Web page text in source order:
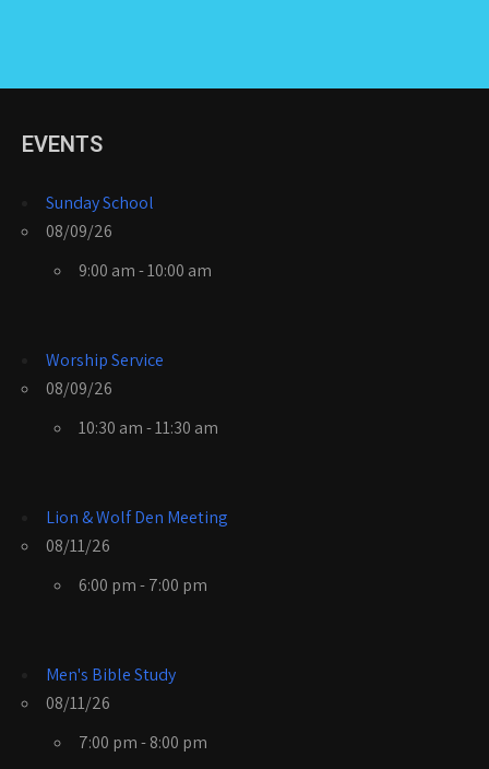
EVENTS
Sunday School
08/09/26
9:00 am - 10:00 am
Worship Service
08/09/26
10:30 am - 11:30 am
Lion & Wolf Den Meeting
08/11/26
6:00 pm - 7:00 pm
Men's Bible Study
08/11/26
7:00 pm - 8:00 pm